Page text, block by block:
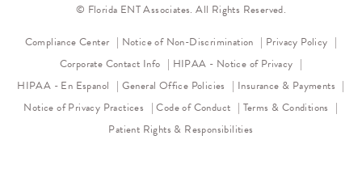
© Florida ENT Associates. All Rights Reserved.
Compliance Center
Notice of Non-Discrimination (opens in a new tab)
Privacy Policy
Corporate Contact Info
HIPAA - Notice of Privacy (opens in a
HIPAA - En Espanol
General Office Policies
Insurance & Payments
Notice of Privacy Practices (opens in a new tab)
Code of Conduct (opens in a new tab)
Terms & Conditions
Patient Rights & Responsibilities